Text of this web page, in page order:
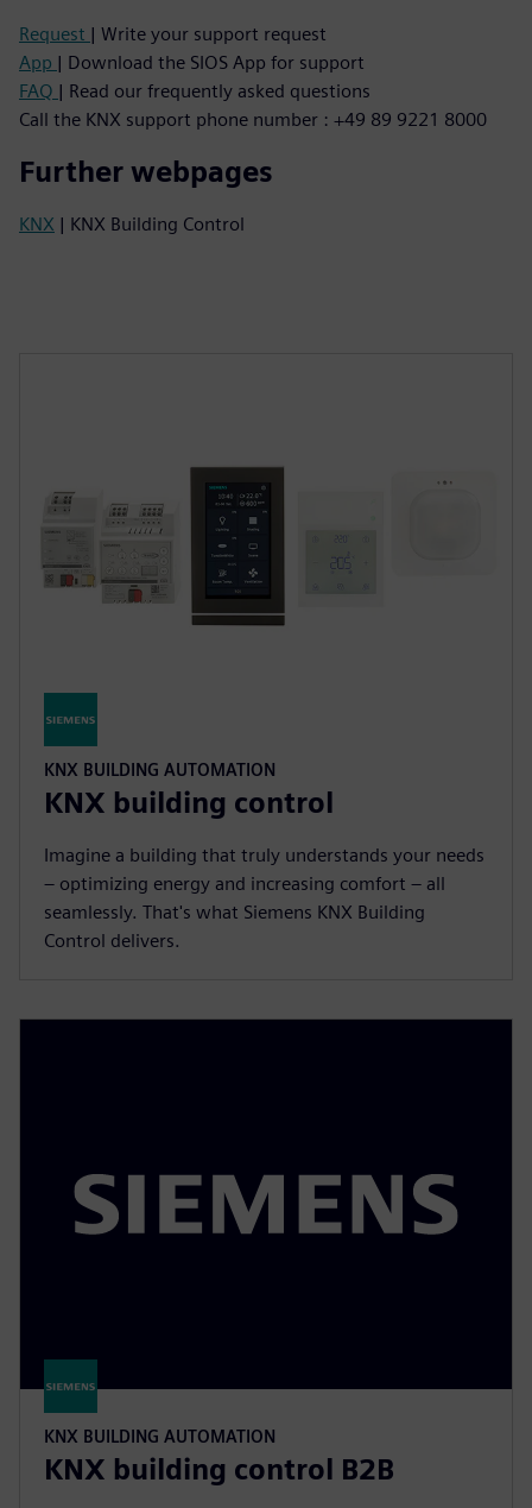
Request | Write your support request
App | Download the SIOS App for support
FAQ | Read our frequently asked questions
Call the KNX support phone number : +49 89 9221 8000
Further webpages
KNX | KNX Building Control
KNX BUILDING AUTOMATION
KNX building control
Imagine a building that truly understands your needs
– optimizing energy and increasing comfort – all
seamlessly. That's what Siemens KNX Building
Control delivers.
KNX BUILDING AUTOMATION
KNX building control B2B